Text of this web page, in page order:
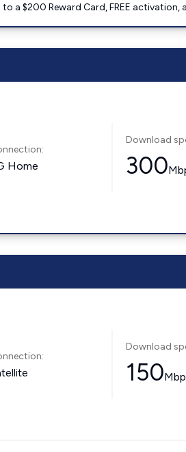
a $200 Reward Card, FREE activation,
Home
Download
300
Download
150